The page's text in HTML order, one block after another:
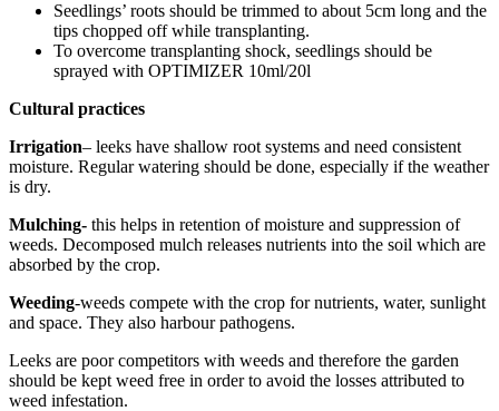
Seedlings’ roots should be trimmed to about 5cm long and the
tips chopped off while transplanting.
To overcome transplanting shock, seedlings should be
sprayed with OPTIMIZER 10ml/20l
Cultural practices
Irrigation– leeks have shallow root systems and need consistent
moisture. Regular watering should be done, especially if the weather
is dry.
Mulching- this helps in retention of moisture and suppression of
weeds. Decomposed mulch releases nutrients into the soil which are
absorbed by the crop.
Weeding-weeds compete with the crop for nutrients, water, sunlight
and space. They also harbour pathogens.
Leeks are poor competitors with weeds and therefore the garden
should be kept weed free in order to avoid the losses attributed to
weed infestation.